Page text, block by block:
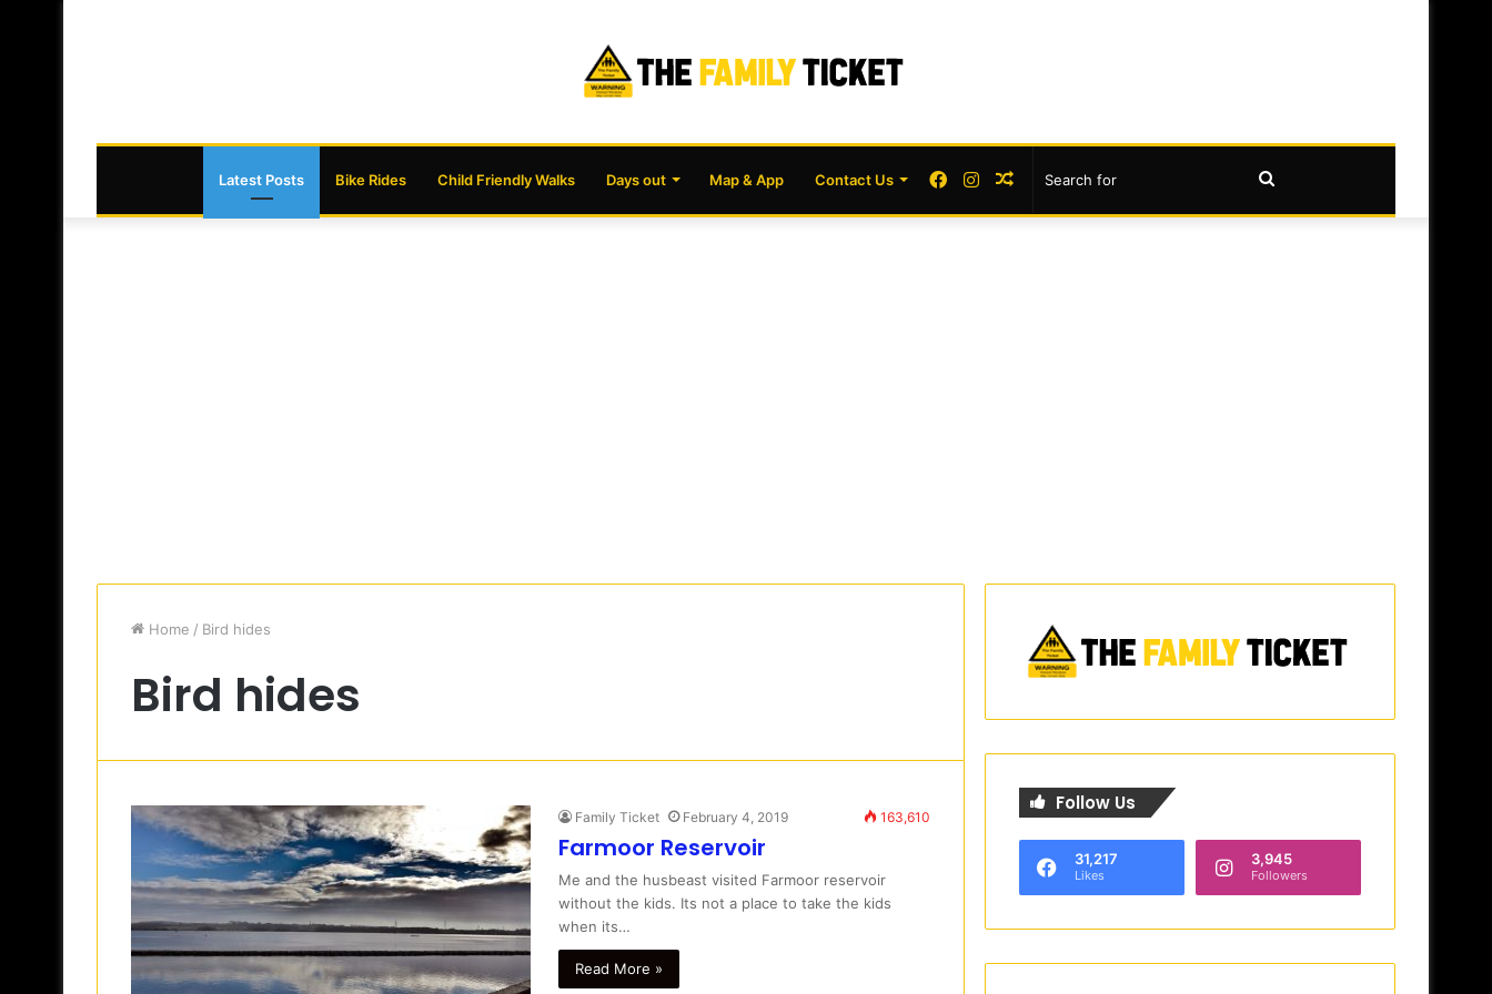
Latest Posts Bike Rides Child Friendly Walks Days out Map & App Contact Us Random
Instagram
Facebook
Home / Bird hides
Bird hides
Family Ticket February 4, 2019 163,610
Farmoor Reservoir
Me and the husbeast visited Farmoor reservoir
without the kids. Its not a place to take the kids
when its…
Read More »
Follow Us
31,217
Likes
3,945
Followers